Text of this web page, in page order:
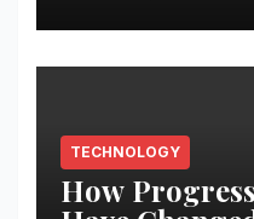
TECHNOLOGY
How